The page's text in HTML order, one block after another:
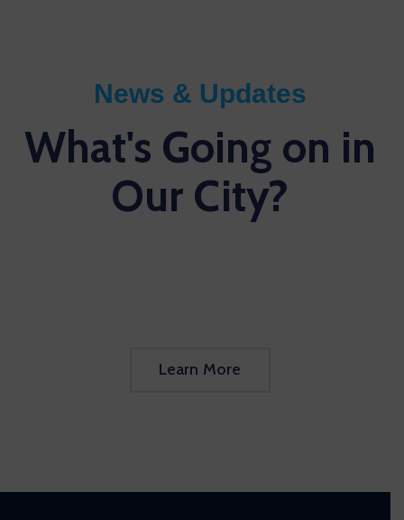
News & Updates
What's Going on in
Our City?
Learn More